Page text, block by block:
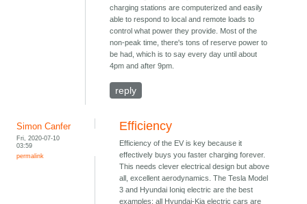
charging stations are computerized and easily
able to respond to local and remote loads to
control what power they provide. Most of the
non-peak time, there's tons of reserve power to
be had, which is to say every day until about
4pm and after 9pm.
reply
Simon Canfer
Fri, 2020-07-10
03:59
permalink
Efficiency
Efficiency of the EV is key because it
effectively buys you faster charging forever.
This needs clever electrical design but above
all, excellent aerodynamics. The Tesla Model
3 and Hyundai Ioniq electric are the best
examples; all Hyundai-Kia electric cars are